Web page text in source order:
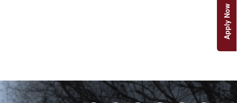
Apply Now